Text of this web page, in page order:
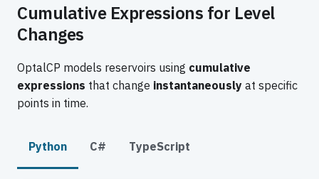
Cumulative Expressions for Level
Changes
OptalCP models reservoirs using cumulative
expressions that change instantaneously at specific
points in time.
Python C# TypeScript